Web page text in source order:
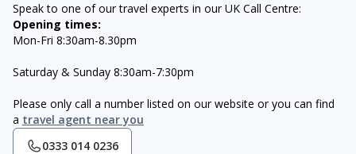
Speak to one of our travel experts in our UK Call Centre:
Opening times:
Mon-Fri 8:30am-8.30pm
Saturday & Sunday 8:30am-7:30pm
Please only call a number listed on our website or you can find
a travel agent near you
0333 014 0236